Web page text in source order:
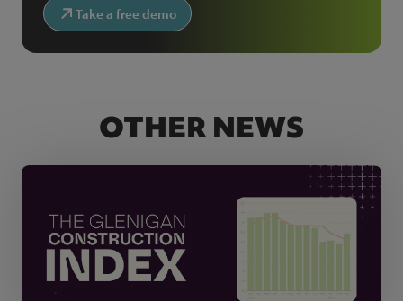
Take a free demo
OTHER NEWS